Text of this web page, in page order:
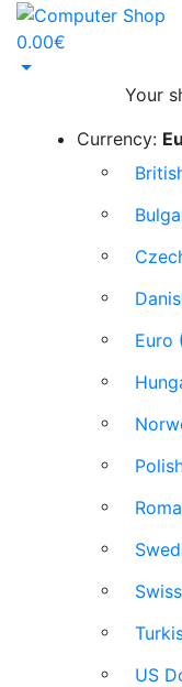
0.00€
Your
Currency:
Euro
US